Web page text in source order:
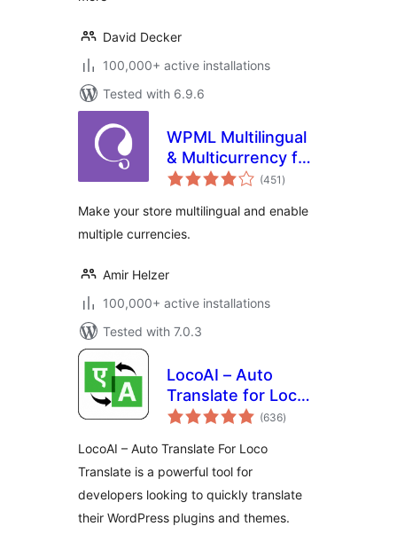
David Decker
100,000+ active installations
Tested with 6.9.6
WPML Multilingual
& Multicurrency for
WooCommerce
(451 total
ratings
)
Make your store multilingual and enable
multiple currencies.
Amir Helzer
100,000+ active installations
Tested with 7.0.3
LocoAI – Auto
Translate for Loco
Translate
(636total
ratings
)
LocoAI – Auto Translate For Loco
Translate is a powerful tool for
developers looking to quickly translate
their WordPress plugins and themes.